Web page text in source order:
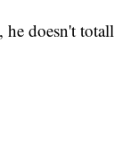
doesn't